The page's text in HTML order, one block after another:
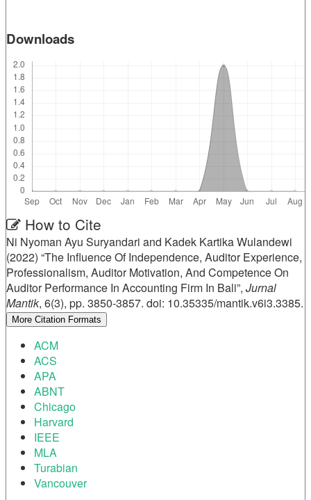
Downloads
Article
Details
How to Cite
Ni Nyoman Ayu Suryandari and Kadek Kartika Wulandewi
(2022) “The Influence Of Independence, Auditor Experience,
Professionalism, Auditor Motivation, And Competence On
Auditor Performance In Accounting Firm In Bali”, Jurnal
Mantik, 6(3), pp. 3850-3857. doi: 10.35335/mantik.v6i3.3385.
More Citation Formats
ACM
ACS
APA
ABNT
Chicago
Harvard
IEEE
MLA
Turabian
Vancouver